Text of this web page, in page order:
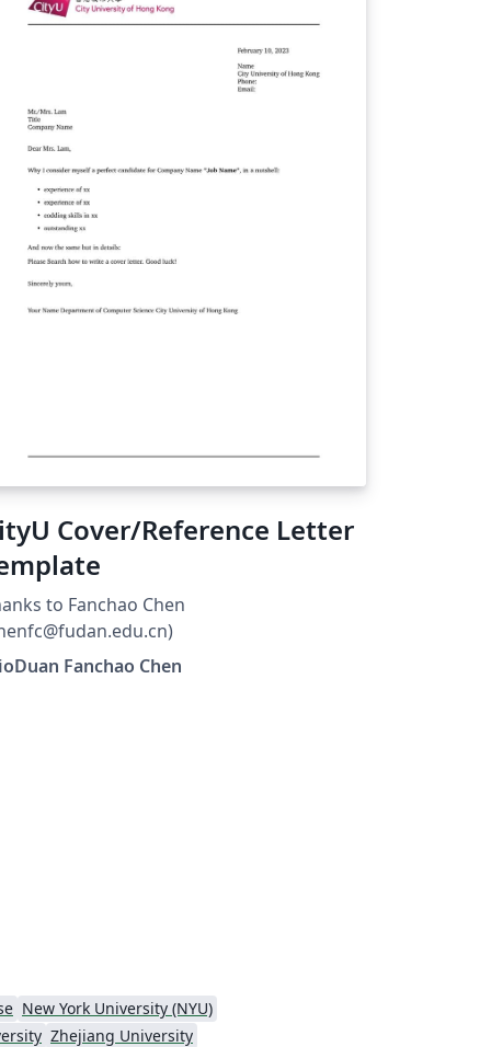
want to emphasize that this
is not an official document endorsed
Tongji University. Nevertheless, we have
our efforts to create a template
strikes a balance between visual
and practicality, ensuring that your
letters leave a lasting
You can conveniently access this
from our dedicated GitHub
at https://github.com/TJ-
tongji-recommendation-template. We
request your support by following our
endeavors.
Cover/Reference Letter
to Fanchao Chen
Fanchao Chen
New York University (NYU)
Zhejiang University